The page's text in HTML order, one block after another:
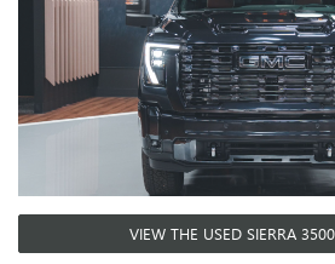
VIEW THE USED SIERRA